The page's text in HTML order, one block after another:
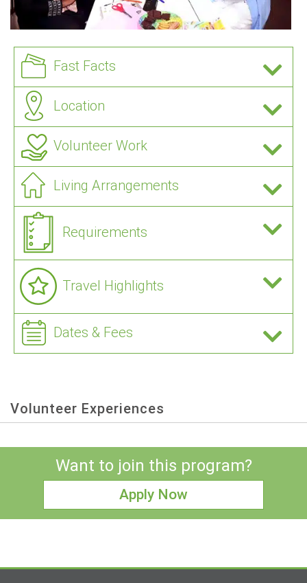
Fast Facts
Location
Volunteer Work
Living Arrangements
Requirements
Travel Highlights
Dates & Fees
Volunteer Experiences
Want to join this program?
Apply Now